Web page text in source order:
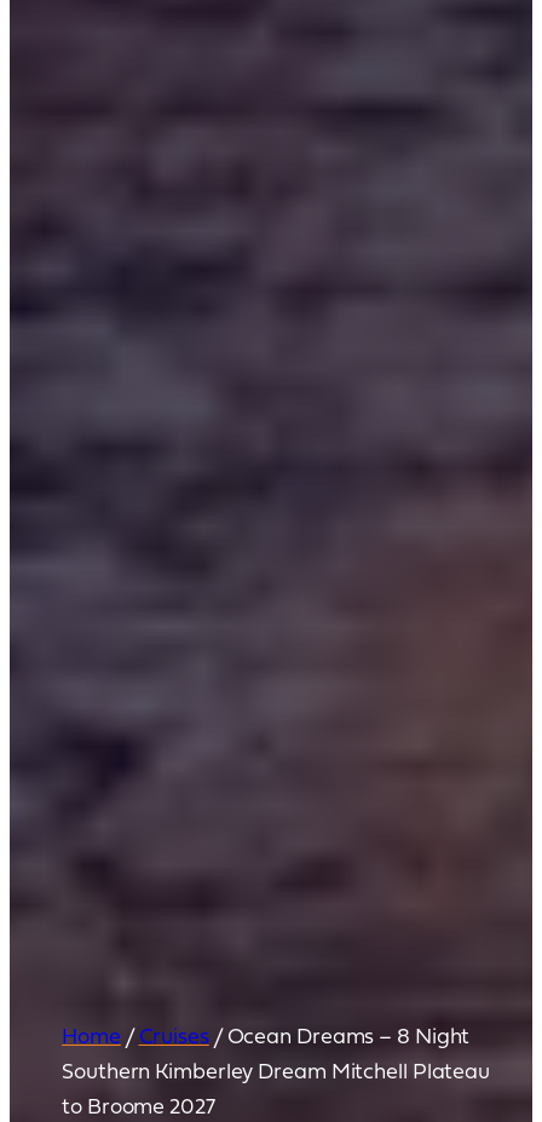
Home /Cruises/Ocean Dreams – 8 Night
Southern Kimberley Dream Mitchell Plateau
to Broome 2027